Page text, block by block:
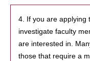
4. If you are applying
investigate faculty
are interested in.
those that require a